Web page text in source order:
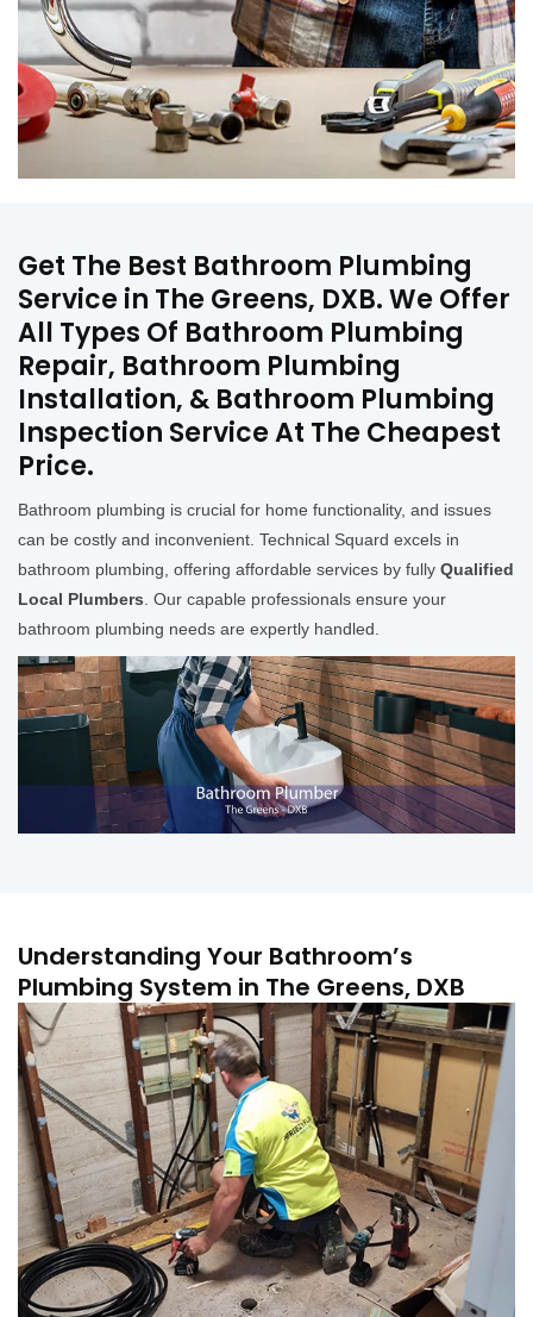
Get The Best Bathroom Plumbing
Service in The Greens, DXB. We Offer
All Types Of Bathroom Plumbing
Repair, Bathroom Plumbing
Installation, & Bathroom Plumbing
Inspection Service At The Cheapest
Price.
Bathroom plumbing is crucial for home functionality, and issues
can be costly and inconvenient. Technical Squard excels in
bathroom plumbing, offering affordable services by fully Qualified
Local Plumbers . Our capable professionals ensure your
bathroom plumbing needs are expertly handled.
Understanding Your Bathroom’s
Plumbing System in The Greens, DXB